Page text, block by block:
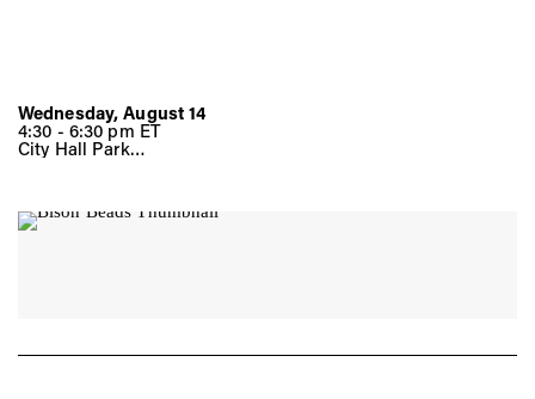
Wednesday, August 14
4:30 - 6:30 pm ET
City Hall Park
Thursday, August 22, 2024
6:00 - 8:00 pm ET